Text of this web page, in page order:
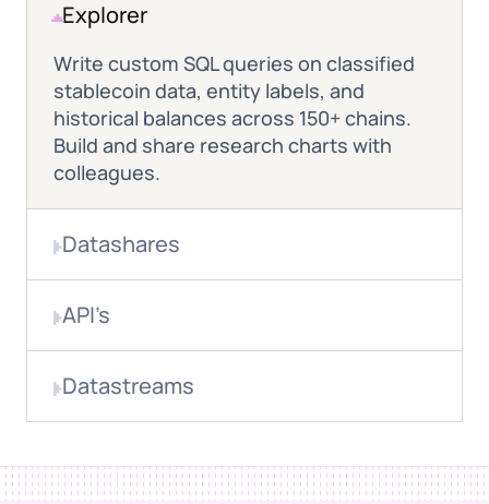
Explorer
Write custom SQL queries on classified
stablecoin data, entity labels, and
historical balances across 150+ chains.
Build and share research charts with
colleagues.
Datashares
to your analytics environment for
regulatory research, working paper
analysis, and framework development.
API’s
real-time stablecoin flow tracking,
supply analytics, and corridor
Datastreams
market surveillance, large flow
monitoring, and systemic risk alerts.